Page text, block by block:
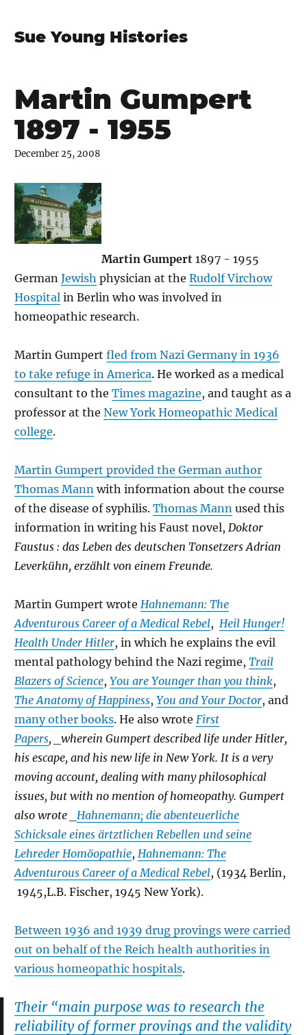
Sue Young Histories
Martin Gumpert
1897 - 1955
December 25, 2008
Martin Gumpert 1897 - 1955
German Jewish physician at the Rudolf Virchow
Hospital in Berlin who was involved in
homeopathic research.
Martin Gumpert fled from Nazi Germany in 1936
to take refuge in America. He worked as a medical
consultant to the Times magazine, and taught as a
professor at the New York Homeopathic Medical
college.
Martin Gumpert provided the German author
Thomas Mann with information about the course
of the disease of syphilis. Thomas Mann used this
information in writing his Faust novel, Doktor
Faustus : das Leben des deutschen Tonsetzers Adrian
Leverkühn, erzählt von einem Freunde.
Martin Gumpert wrote Hahnemann: The
Adventurous Career of a Medical Rebel, Heil Hunger!
Health Under Hitler, in which he explains the evil
mental pathology behind the Nazi regime, Trail
Blazers of Science, You are Younger than you think,
The Anatomy of Happiness, You and Your Doctor, and
many other books. He also wrote First
Papers, _wherein Gumpert described life under Hitler,
his escape, and his new life in New York. It is a very
moving account, dealing with many philosophical
issues, but with no mention of homeopathy. Gumpert
also wrote _ Hahnemann; die abenteuerliche
Schicksale eines ärtztlichen Rebellen und seine
Lehreder Homöopathie, Hahnemann: The
Adventurous Career of a Medical Rebel, (1934 Berlin,
1945,L.B. Fischer, 1945 New York).
Between 1936 and 1939 drug provings were carried
out on behalf of the Reich health authorities in
various homeopathic hospitals.
Their “main purpose was to research the
reliability of former provings and the validity